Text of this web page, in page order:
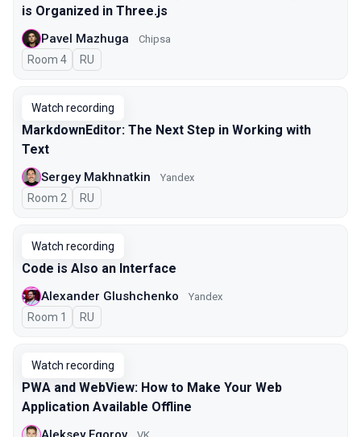
is Organized in Three.js
Pavel Mazhuga Chipsa
Room 4 In Russian
RU
Watch recording
MarkdownEditor: The Next Step in Working with
Text
Sergey Makhnatkin Yandex
Room 2 In Russian
RU
Watch recording
Code is Also an Interface
Alexander Glushchenko Yandex
Room 1 In Russian
RU
Watch recording
PWA and WebView: How to Make Your Web
Application Available Offline
VK